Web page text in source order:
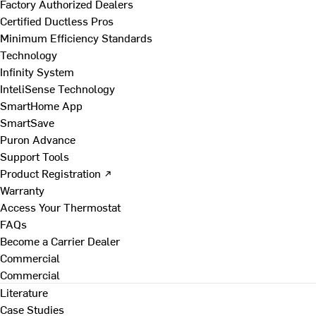
Factory Authorized Dealers
Certified Ductless Pros
Minimum Efficiency Standards
Technology
Infinity System
InteliSense Technology
SmartHome App
SmartSave
Puron Advance
Support Tools
Product Registration ↗
Warranty
Access Your Thermostat
FAQs
Become a Carrier Dealer
Commercial
Commercial
Literature
Case Studies